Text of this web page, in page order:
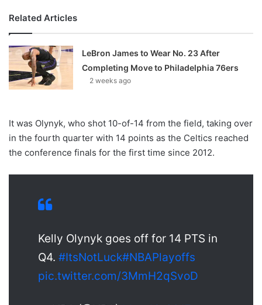
Related Articles
LeBron James to Wear No. 23 After
Completing Move to Philadelphia 76ers
2 weeks ago
It was Olynyk, who shot 10-of-14 from the field, taking over
in the fourth quarter with 14 points as the Celtics reached
the conference finals for the first time since 2012.
Kelly Olynyk goes off for 14 PTS in
Q4. #ItsNotLuck#NBAPlayoffs
pic.twitter.com/3MmH2qSvoD